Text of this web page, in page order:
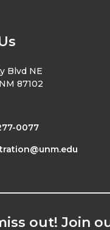
Blvd NE
87102
0077
out! Join